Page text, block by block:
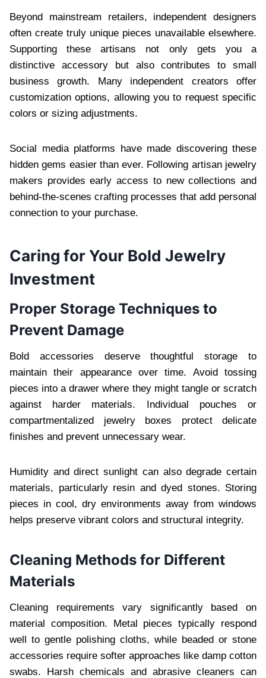
Beyond mainstream retailers, independent designers
often create truly unique pieces unavailable elsewhere.
Supporting these artisans not only gets you a
distinctive accessory but also contributes to small
business growth. Many independent creators offer
customization options, allowing you to request specific
colors or sizing adjustments.
Social media platforms have made discovering these
hidden gems easier than ever. Following artisan jewelry
makers provides early access to new collections and
behind-the-scenes crafting processes that add personal
connection to your purchase.
Caring for Your Bold Jewelry
Investment
Proper Storage Techniques to
Prevent Damage
Bold accessories deserve thoughtful storage to
maintain their appearance over time. Avoid tossing
pieces into a drawer where they might tangle or scratch
against harder materials. Individual pouches or
compartmentalized jewelry boxes protect delicate
finishes and prevent unnecessary wear.
Humidity and direct sunlight can also degrade certain
materials, particularly resin and dyed stones. Storing
pieces in cool, dry environments away from windows
helps preserve vibrant colors and structural integrity.
Cleaning Methods for Different
Materials
Cleaning requirements vary significantly based on
material composition. Metal pieces typically respond
well to gentle polishing cloths, while beaded or stone
accessories require softer approaches like damp cotton
swabs. Harsh chemicals and abrasive cleaners can